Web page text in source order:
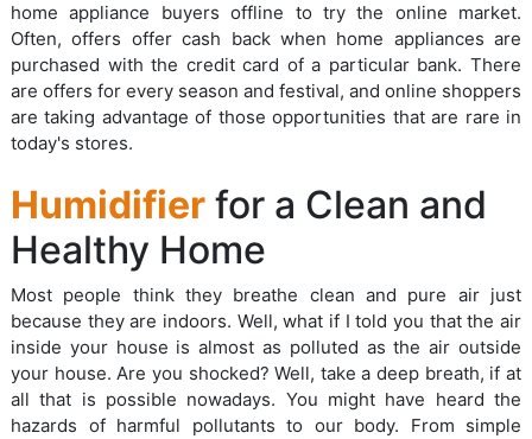
home appliance buyers offline to try the online market.
Often, offers offer cash back when home appliances are
purchased with the credit card of a particular bank. There
are offers for every season and festival, and online shoppers
are taking advantage of those opportunities that are rare in
today's stores.
Humidifier for a Clean and
Healthy Home
Most people think they breathe clean and pure air just
because they are indoors. Well, what if I told you that the air
inside your house is almost as polluted as the air outside
your house. Are you shocked? Well, take a deep breath, if at
all that is possible nowadays. You might have heard the
hazards of harmful pollutants to our body. From simple